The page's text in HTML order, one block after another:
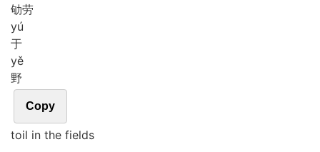
劬劳
yú
于
yě
野
Copy
toil in the fields